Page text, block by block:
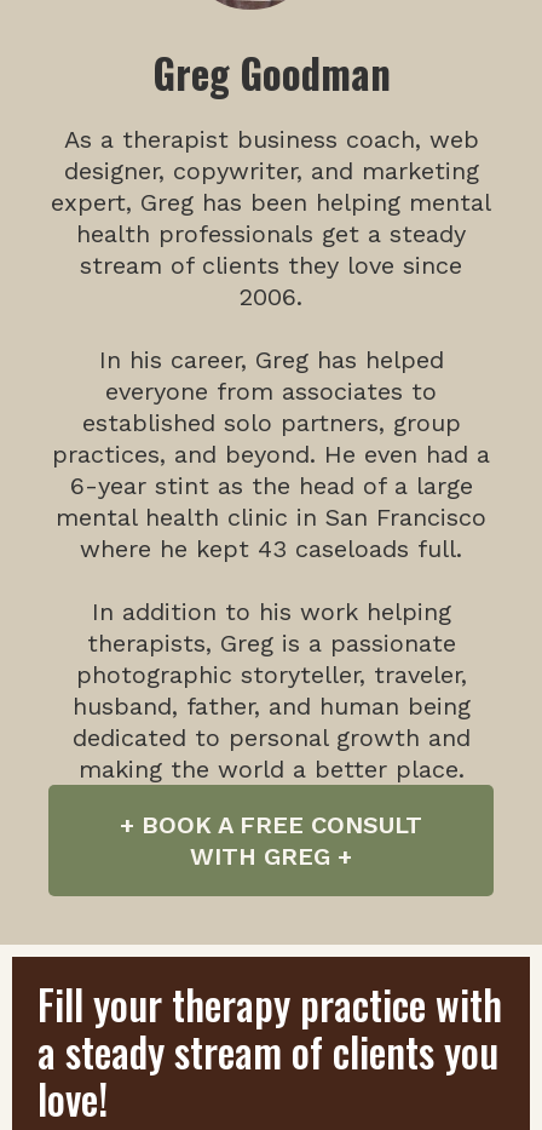
Greg Goodman
As a therapist business coach, web
designer, copywriter, and marketing
expert, Greg has been helping mental
health professionals get a steady
stream of clients they love since
2006.
In his career, Greg has helped
everyone from associates to
established solo partners, group
practices, and beyond. He even had a
6-year stint as the head of a large
mental health clinic in San Francisco
where he kept 43 caseloads full.
In addition to his work helping
therapists, Greg is a passionate
photographic storyteller, traveler,
husband, father, and human being
dedicated to personal growth and
making the world a better place.
+ BOOK A FREE CONSULT
WITH GREG +
Fill your therapy practice with
a steady stream of clients you
love!